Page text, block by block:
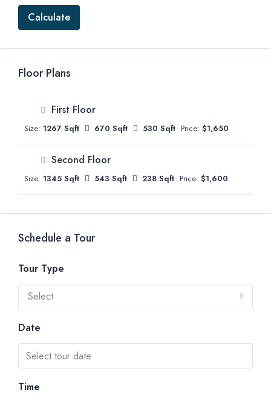
Calculate
Floor Plans
First Floor
Size: 1267 Sqft 670 Sqft 530 Sqft Price: $1,650
Second Floor
Size: 1345 Sqft 543 Sqft 238 Sqft Price: $1,600
Schedule a Tour
Tour Type
Select
Date
Time